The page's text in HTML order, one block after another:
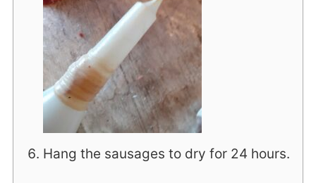
Hang the sausages to dry for 24 hours.